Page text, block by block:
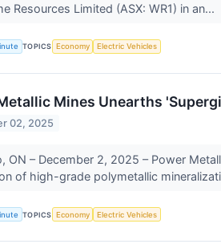
Resources Limited (ASX: WR1) in an...
TOPICS Economy Electric Vehicles
Mines Unearths
02, 2025
ON – December 2, 2025 – Power
of high-grade polymetallic
TOPICS Economy Electric Vehicles